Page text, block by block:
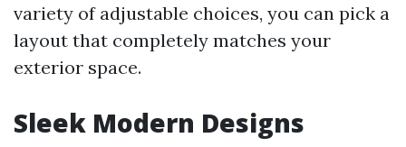
variety of adjustable choices, you can pick a
layout that completely matches your
exterior space.
Sleek Modern Designs